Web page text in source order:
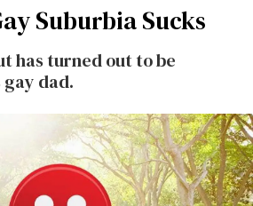
Suburbia Sucks
has turned out to be
dad.